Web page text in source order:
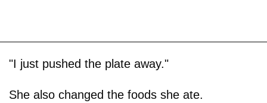
"I just pushed the plate away."
She also changed the foods she ate.